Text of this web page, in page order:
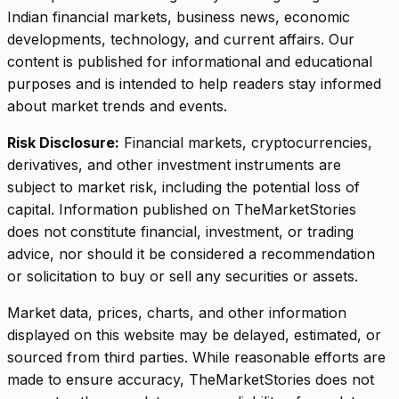
Indian financial markets, business news, economic
developments, technology, and current affairs. Our
content is published for informational and educational
purposes and is intended to help readers stay informed
about market trends and events.
Risk Disclosure: Financial markets, cryptocurrencies,
derivatives, and other investment instruments are
subject to market risk, including the potential loss of
capital. Information published on TheMarketStories
does not constitute financial, investment, or trading
advice, nor should it be considered a recommendation
or solicitation to buy or sell any securities or assets.
Market data, prices, charts, and other information
displayed on this website may be delayed, estimated, or
sourced from third parties. While reasonable efforts are
made to ensure accuracy, TheMarketStories does not